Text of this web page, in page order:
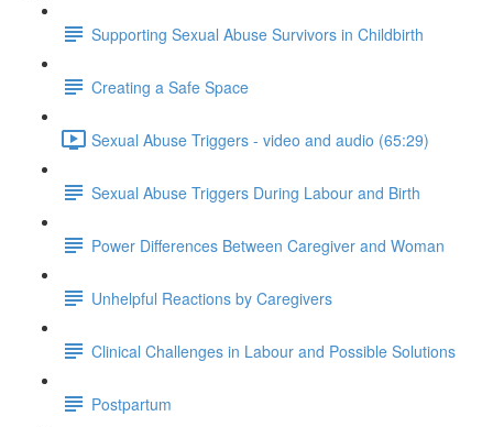
Supporting Sexual Abuse Survivors in Childbirth
Creating a Safe Space
Sexual Abuse Triggers - video and audio (65:29)
Sexual Abuse Triggers During Labour and Birth
Power Differences Between Caregiver and Woman
Unhelpful Reactions by Caregivers
Clinical Challenges in Labour and Possible Solutions
Postpartum